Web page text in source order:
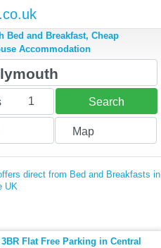
.co.uk
Bed and Breakfast, Cheap
Accommodation
1 Search
Map
direct from Bed and Breakfasts in
UK
Flat Free Parking in Central